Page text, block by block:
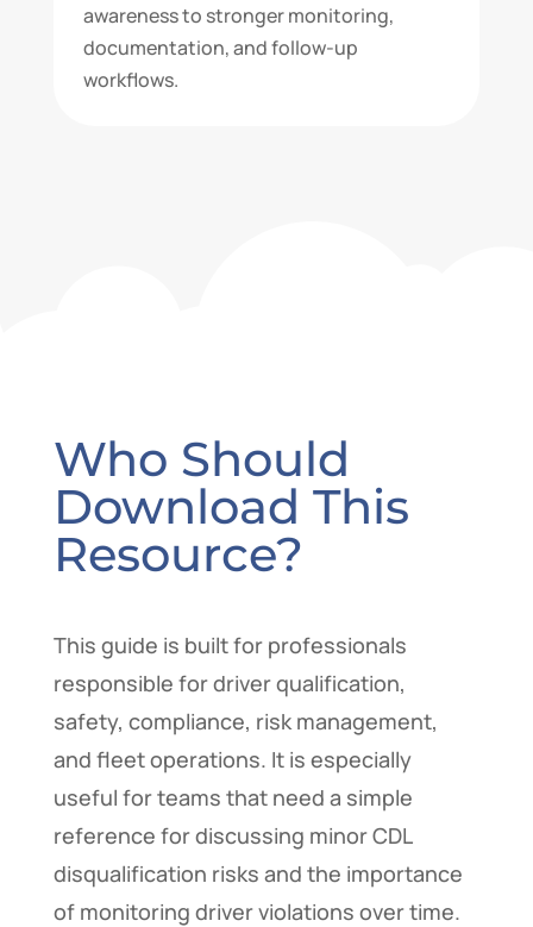
awareness to stronger monitoring,
documentation, and follow-up
workflows.
Who Should
Download This
Resource?
This guide is built for professionals
responsible for driver qualification,
safety, compliance, risk management,
and fleet operations. It is especially
useful for teams that need a simple
reference for discussing minor CDL
disqualification risks and the importance
of monitoring driver violations over time.